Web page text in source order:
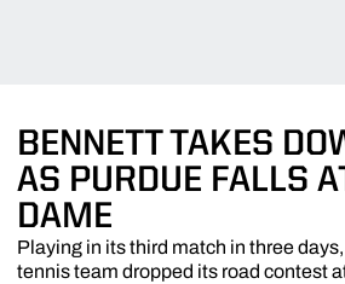
BENNETT TAKES
AS PURDUE FALLS
DAME
Playing in its third match in three
tennis team dropped its road contest